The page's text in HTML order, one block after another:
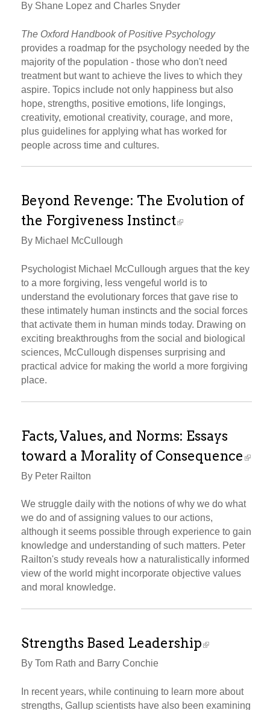
By Shane Lopez and Charles Snyder
The Oxford Handbook of Positive Psychology
provides a roadmap for the psychology needed by the
majority of the population - those who don't need
treatment but want to achieve the lives to which they
aspire. Topics include not only happiness but also
hope, strengths, positive emotions, life longings,
creativity, emotional creativity, courage, and more,
plus guidelines for applying what has worked for
people across time and cultures.
Beyond Revenge: The Evolution of
the Forgiveness Instinct
By Michael McCullough
Psychologist Michael McCullough argues that the key
to a more forgiving, less vengeful world is to
understand the evolutionary forces that gave rise to
these intimately human instincts and the social forces
that activate them in human minds today. Drawing on
exciting breakthroughs from the social and biological
sciences, McCullough dispenses surprising and
practical advice for making the world a more forgiving
place.
Facts, Values, and Norms: Essays
toward a Morality of Consequence
By Peter Railton
We struggle daily with the notions of why we do what
we do and of assigning values to our actions,
although it seems possible through experience to gain
knowledge and understanding of such matters. Peter
Railton's study reveals how a naturalistically informed
view of the world might incorporate objective values
and moral knowledge.
Strengths Based Leadership
By Tom Rath and Barry Conchie
In recent years, while continuing to learn more about
strengths, Gallup scientists have also been examining